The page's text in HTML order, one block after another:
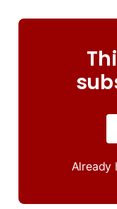
Already